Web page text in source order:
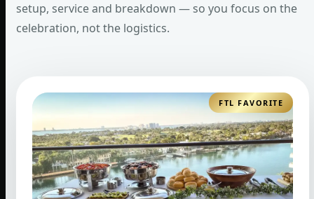
setup, service and breakdown — so you focus on the
celebration, not the logistics.
FTL FAVORITE